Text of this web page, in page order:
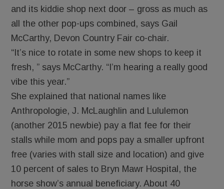
and its kiddie shop next door – gross as much as
all the other pop-ups combined, says Gail
McCarthy, Devon Country Fair co-chair.
“It’s nice to rotate in some new shops to keep it
fresh, ” says McCarthy. “I’m hearing a really good
vibe this year.”
She explained that national names like
Anthropologie, J. McLaughlin and Lululemon
(another 2015 newbie) pay a flat fee for their
stalls while mom and pops pay a smaller upfront
free (varies with stall size and location) and give
10 percent of sales to Bryn Mawr Hospital, the
horse show’s annual beneficiary. About 40